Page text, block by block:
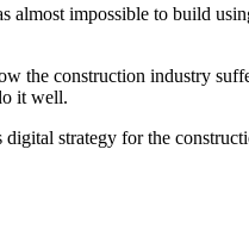
impossible to build
the construction industry
it well.
strategy for the